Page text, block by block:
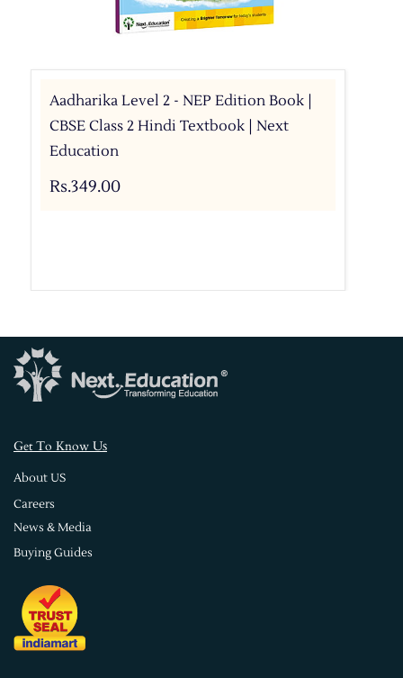
Aadharika Level 2 - NEP Edition Book |
CBSE Class 2 Hindi Textbook | Next
Education
Rs.349.00
Get To Know Us
About US
Careers
News & Media
Buying Guides